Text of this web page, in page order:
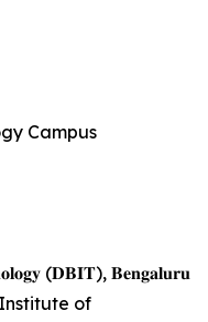
Campus
(𝐃𝐁𝐈𝐓), 𝐁𝐞𝐧𝐠𝐚𝐥𝐮𝐫𝐮
of